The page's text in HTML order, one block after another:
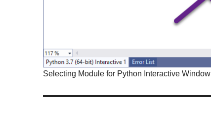
Selecting Module for Python Interactive Window